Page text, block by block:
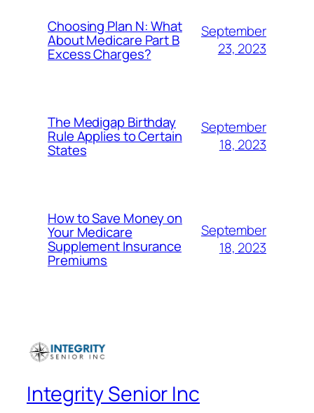
Choosing Plan N: What
About Medicare Part B
Excess Charges?
September
23, 2023
The Medigap Birthday
Rule Applies to Certain
States
September
18, 2023
How to Save Money on
Your Medicare
Supplement Insurance
Premiums
September
18, 2023
Integrity Senior Inc